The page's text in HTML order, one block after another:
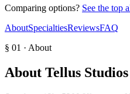
Comparing options? See the top
AboutSpecialtiesReviewsFAQ
§ 01 · About
About Tellus Studios